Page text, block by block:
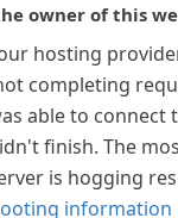
owner of this
hosting
completing
able to connect
finish. The
is hogging
information